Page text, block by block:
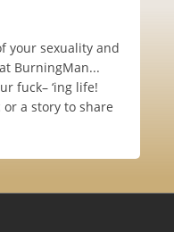
your sexuality and
BurningMan...
fuck– ‘ing life!
a story to share